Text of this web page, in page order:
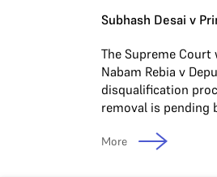
Subhash Desai v
The Supreme
Nabam Rebia v
disqualification
removal is pending
More